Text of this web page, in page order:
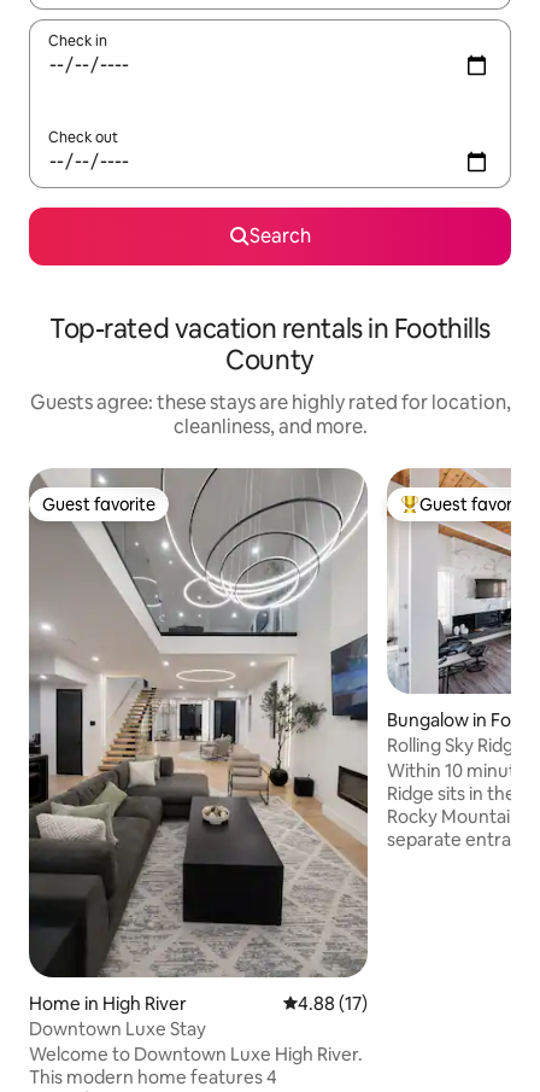
Check in
Check out
Search
Top-rated vacation rentals in Foothills
County
Guests agree: these stays are highly rated for location,
cleanliness, and more.
Guest favorite
Guest favorite
Home in High River 4.88 out of 5 average rating,
4.88 (17)
Downtown Luxe Stay
Welcome to Downtown Luxe High River.
This modern home features 4
Top guest
Guest favorite
Bungalow in
Rolling Sky Ridge
Comfort
Within 10 minutes
Ridge sits in the
Rocky
separate